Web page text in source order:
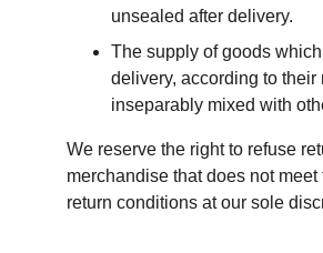
unsealed after delivery.
The supply of goods
delivery, according to their
inseparably mixed with
We reserve the right to refuse
merchandise that does not meet
return conditions at our sole